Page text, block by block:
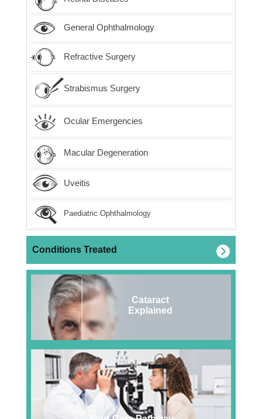
General Ophthalmology
Refractive Surgery
Strabismus Surgery
Ocular Emergencies
Macular Degeneration
Uveitis
Paediatric Ophthalmology
Conditions Treated
Cataract
Explained